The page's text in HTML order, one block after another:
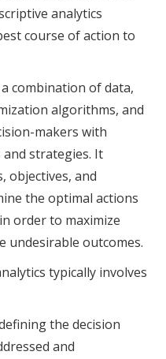
analytics
course of action to
combination of data,
algorithms, and
makers with
strategies. It
objectives, and
the optimal actions
order to maximize
undesirable outcomes.
typically involves
the decision
and